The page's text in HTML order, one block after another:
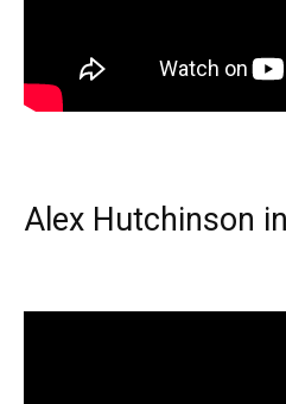
Alex Hutchinson